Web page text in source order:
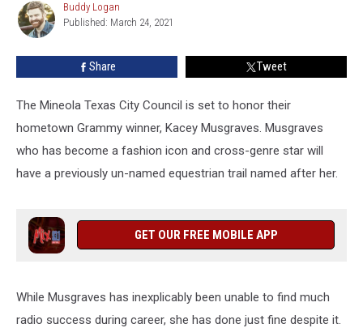
Trail
After
Buddy
Logan
Buddy Logan
Published: March 24, 2021
Share Tweet
The Mineola Texas City Council is set to honor their
hometown Grammy winner, Kacey Musgraves. Musgraves
who has become a fashion icon and cross-genre star will
have a previously un-named equestrian trail named after her.
GET OUR FREE MOBILE APP
While Musgraves has inexplicably been unable to find much
radio success during career, she has done just fine despite it.